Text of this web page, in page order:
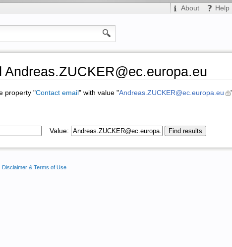
About Help
Andreas.ZUCKER@ec.europa.eu
property "Contact email " with value "Andreas.ZUCKER@ec.europa.eu
Value:
Disclaimer & Terms of Use